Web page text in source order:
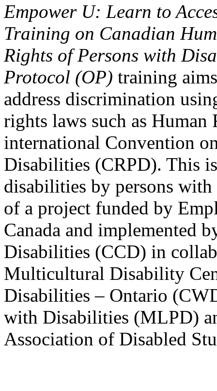
Empower U: Learn to
Training on Canadian
Rights of Persons with
Protocol (OP) training
address discrimination
rights laws such as Human
international Convention
Disabilities (CRPD). This
disabilities by persons
of a project funded by
Canada and implemented
Disabilities (CCD) in
Multicultural Disability
Disabilities – Ontario
with Disabilities (MLPD)
Association of Disabled